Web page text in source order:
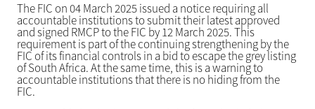
The FIC on 04 March 2025 issued a notice requiring all
accountable institutions to submit their latest approved
and signed RMCP to the FIC by 12 March 2025. This
requirement is part of the continuing strengthening by the
FIC of its financial controls in a bid to escape the grey listing
of South Africa. At the same time, this is a warning to
accountable institutions that there is no hiding from the
FIC.